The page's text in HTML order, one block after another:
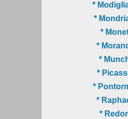
*
*
*
*
*
*
*
*
*